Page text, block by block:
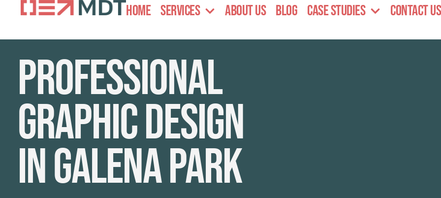
Home Services About Us Blog Case Studies Contact Us
Professional
graphic design
in Galena Park